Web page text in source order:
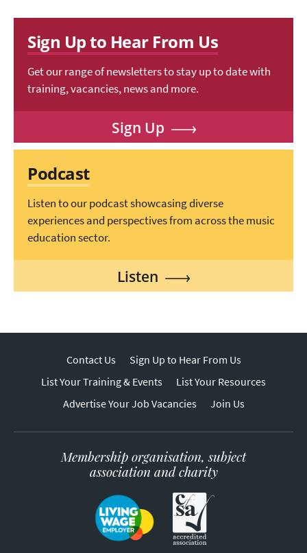
Sign Up to Hear From Us
Get our range of newsletters to stay up to date with
training, vacancies, news and more.
Sign Up
Podcast
Listen to our podcast showcasing diverse
experiences and perspectives from across the music
education sector.
Listen
Contact Us
Sign Up to Hear From Us
List Your Training & Events
List Your Resources
Advertise Your Job Vacancies
Join Us
Membership organisation, subject
association and charity